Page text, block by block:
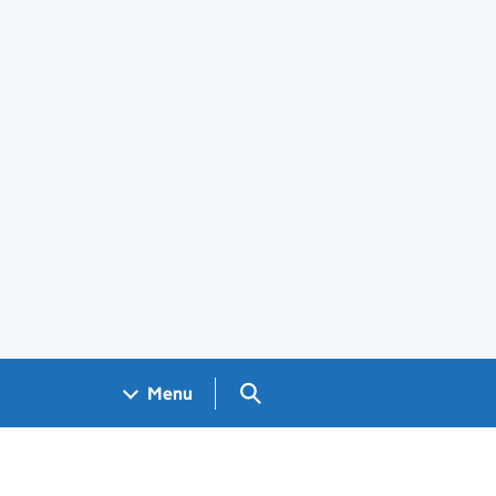
Menu Search GOV.UK